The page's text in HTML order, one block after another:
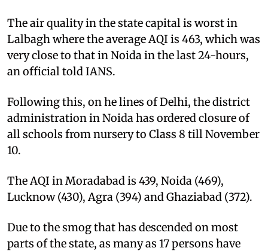
The air quality in the state capital is worst in
Lalbagh where the average AQI is 463, which was
very close to that in Noida in the last 24-hours,
an official told IANS.
Following this, on he lines of Delhi, the district
administration in Noida has ordered closure of
all schools from nursery to Class 8 till November
10.
The AQI in Moradabad is 439, Noida (469),
Lucknow (430), Agra (394) and Ghaziabad (372).
Due to the smog that has descended on most
parts of the state, as many as 17 persons have